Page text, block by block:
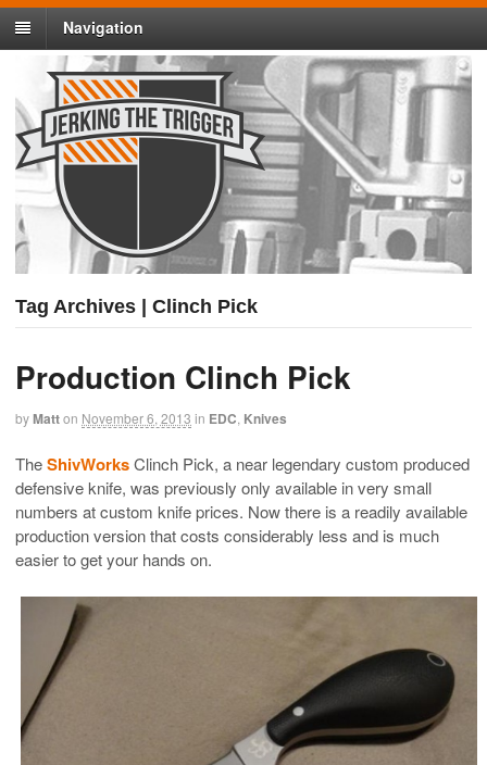
Navigation
Tag Archives | Clinch Pick
Production Clinch Pick
byMatton November 6, 2013 in EDC Knives
TheShivWorksClinch Pick, a near legendary custom produced
defensive knife, was previously only available in very small
numbers at custom knife prices. Now there is a readily available
production version that costs considerably less and is much
easier to get your hands on.